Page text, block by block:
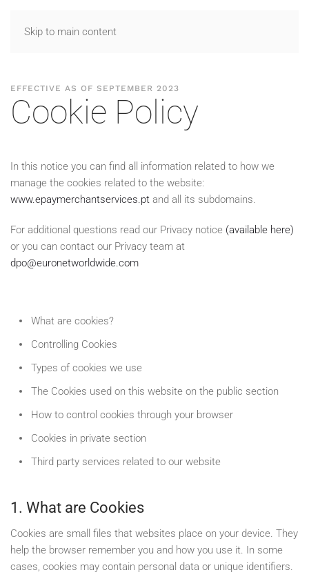
Skip to main content
EFFECTIVE AS OF SEPTEMBER 2023
Cookie Policy
In this notice you can find all information related to how we
manage the cookies related to the website:
www.epaymerchantservices.pt and all its subdomains.
For additional questions read our Privacy notice (available here)
or you can contact our Privacy team at
dpo@euronetworldwide.com
What are cookies?
Controlling Cookies
Types of cookies we use
The Cookies used on this website on the public section
How to control cookies through your browser
Cookies in private section
Third party services related to our website
1. What are Cookies
Cookies are small files that websites place on your device. They
help the browser remember you and how you use it. In some
cases, cookies may contain personal data or unique identifiers.